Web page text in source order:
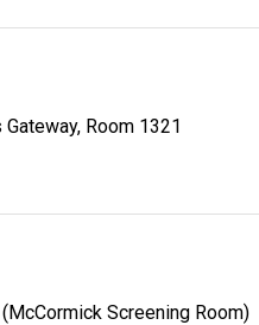
Room 1321
Screening Room)